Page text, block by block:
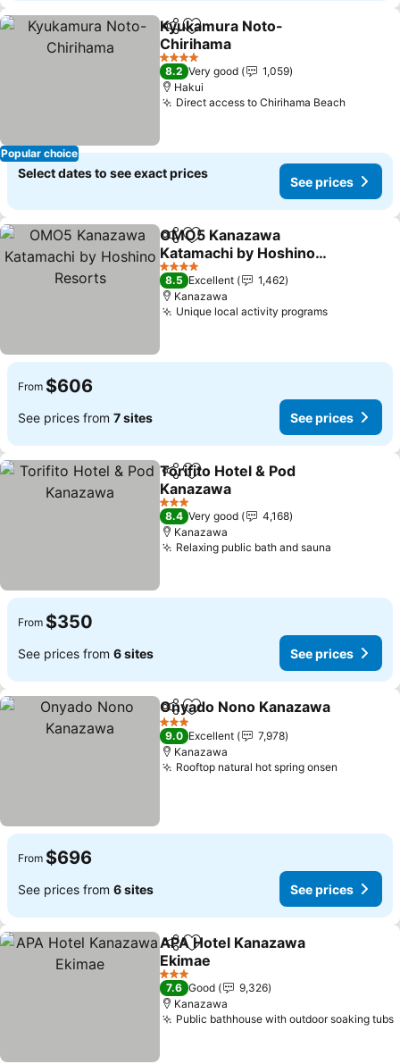
Popular choice
ShareAdd to favorites
Kyukamura Noto-
Chirihama
See prices
4 Stars
8.2 Very good
1,059
Hakui
Direct access to Chirihama BeachSee
Select dates to see exact prices
See prices
ShareAdd to favorites
OMO5 Kanazawa
Katamachi by Hoshino
Resorts
See prices
4 Stars
8.5 Excellent
1,462
Kanazawa
Unique local activity programsSee prices
From $606
See prices from 7 sites See prices
ShareAdd to favorites
Torifito Hotel & Pod
Kanazawa
See prices
3 Stars
8.4 Very good
4,168
Kanazawa
Relaxing public bath and sauna
From $350
See prices from 6 sites See prices
ShareAdd to favorites
Onyado Nono Kanazawa
3 Stars
9.0 Excellent
7,978
Kanazawa
Rooftop natural hot spring onsen
From $696
See prices from 6 sites See prices
ShareAdd to favorites
APA Hotel Kanazawa
Ekimae
See prices
3 Stars
7.6 Good
9,326
Kanazawa
Public bathhouse with outdoor soaking tubs